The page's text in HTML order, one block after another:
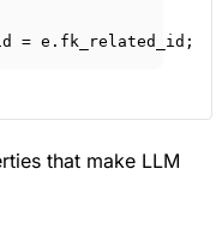
= e . fk_related_id ;
that make LLM